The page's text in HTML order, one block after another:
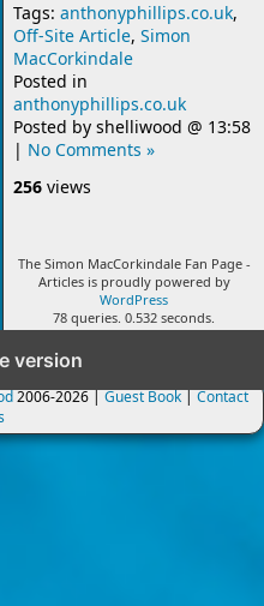
Tags: anthonyphillips.co.uk,
Off-Site Article, Simon
MacCorkindale
Posted in
anthonyphillips.co.uk
Posted by shelliwood @ 13:58
| No Comments »
256 views
The Simon MacCorkindale Fan Page -
Articles is proudly powered by
WordPress
78 queries. 0.532 seconds.
version
2006-2026 |Guest Book|Contact